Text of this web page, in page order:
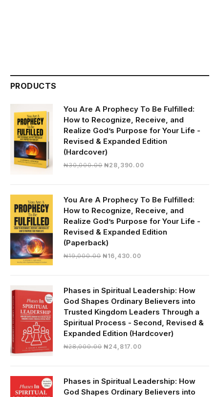
PRODUCTS
You Are A Prophecy To Be Fulfilled:
How to Recognize, Receive, and
Realize God’s Purpose for Your Life -
Revised & Expanded Edition
(Hardcover)
₦30,000.00 Original
₦28,390.00Current
₦28,390.00.
You Are A Prophecy To Be Fulfilled:
How to Recognize, Receive, and
Realize God’s Purpose for Your Life -
Revised & Expanded Edition
(Paperback)
₦19,000.00 Original
₦19,000.00.
₦16,430.00Current
₦16,430.00.
Phases in Spiritual Leadership: How
God Shapes Ordinary Believers into
Trusted Kingdom Leaders Through a
Spiritual Process - Second, Revised &
Expanded Edition (Hardcover)
₦28,000.00 Original
₦28,000.00.
₦24,817.00Current
₦24,817.00.
Phases in Spiritual Leadership: How
God Shapes Ordinary Believers into